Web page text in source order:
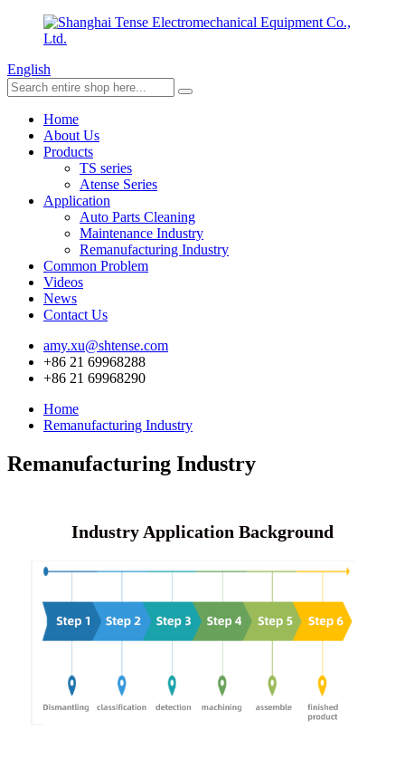
English
Home
About Us
Products
TS series
Atense Series
Application
Auto Parts Cleaning
Maintenance Industry
Remanufacturing Industry
Common Problem
Videos
News
Contact Us
amy.xu@shtense.com
+86 21 69968288
+86 21 69968290
Home
Remanufacturing Industry
Remanufacturing Industry
Industry Application Background